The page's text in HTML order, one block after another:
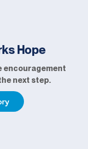
Hope
encouragement
next step.